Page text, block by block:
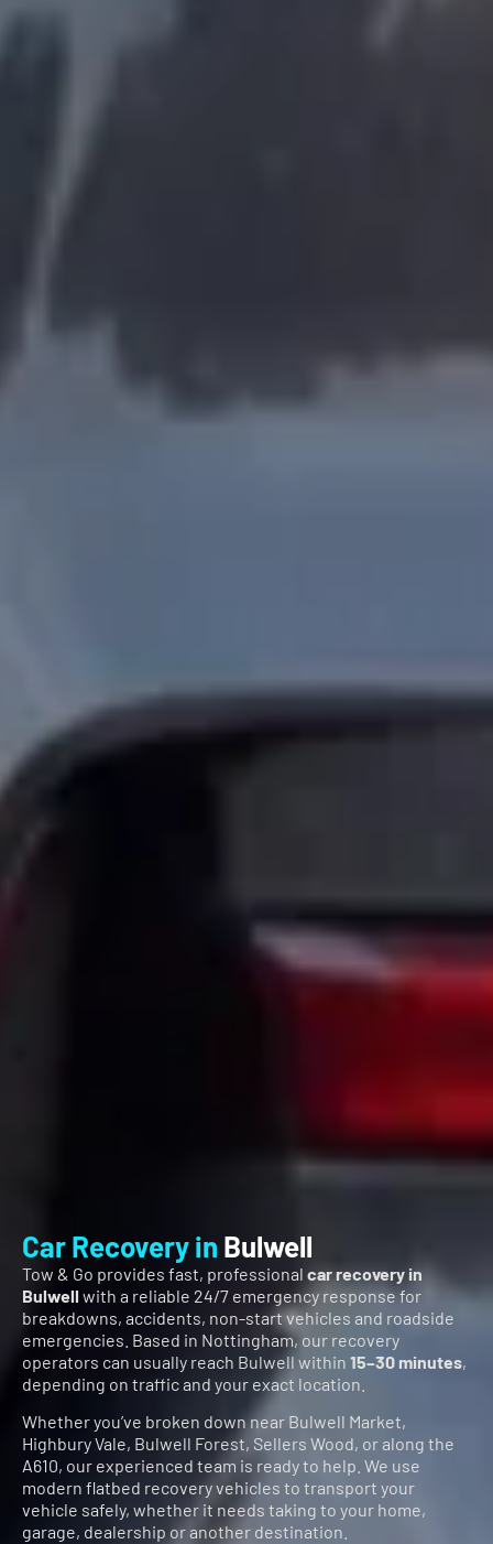
Car Recovery in Bulwell
Tow & Go provides fast, professional car recovery in
Bulwell with a reliable 24/7 emergency response for
breakdowns, accidents, non-start vehicles and roadside
emergencies. Based in Nottingham, our recovery
operators can usually reach Bulwell within 15–30 minutes,
depending on traffic and your exact location.
Whether you’ve broken down near Bulwell Market,
Highbury Vale, Bulwell Forest, Sellers Wood, or along the
A610, our experienced team is ready to help. We use
modern flatbed recovery vehicles to transport your
vehicle safely, whether it needs taking to your home,
garage, dealership or another destination.